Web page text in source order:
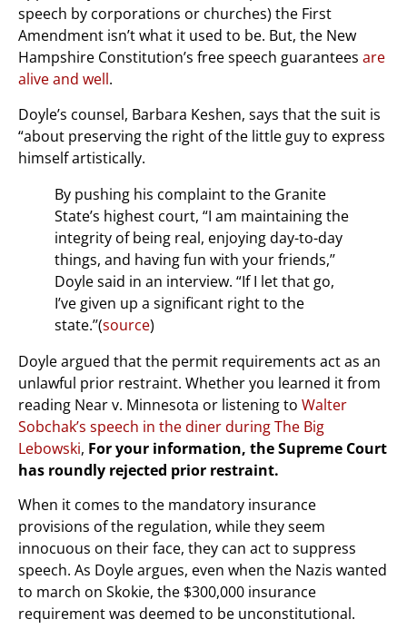
speech by corporations or churches) the First
Amendment isn’t what it used to be. But, the New
Hampshire Constitution’s free speech guarantees are
alive and well.
Doyle’s counsel, Barbara Keshen, says that the suit is
“about preserving the right of the little guy to express
himself artistically.
By pushing his complaint to the Granite
State’s highest court, “I am maintaining the
integrity of being real, enjoying day-to-day
things, and having fun with your friends,’’
Doyle said in an interview. “If I let that go,
I’ve given up a significant right to the
state.’’(source)
Doyle argued that the permit requirements act as an
unlawful prior restraint. Whether you learned it from
reading Near v. Minnesota or listening to Walter
Sobchak’s speech in the diner during The Big
Lebowski, For your information, the Supreme Court
has roundly rejected prior restraint.
When it comes to the mandatory insurance
provisions of the regulation, while they seem
innocuous on their face, they can act to suppress
speech. As Doyle argues, even when the Nazis wanted
to march on Skokie, the $300,000 insurance
requirement was deemed to be unconstitutional.